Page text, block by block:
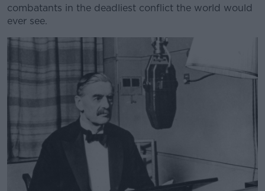
combatants in the deadliest conflict the world would
ever see.